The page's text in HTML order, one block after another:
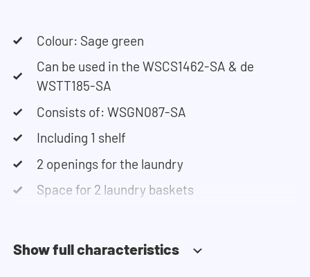
Colour: Sage green
Can be used in the WSCS1462-SA & de
WSTT185-SA
Consists of: WSGN087-SA
Including 1 shelf
2 openings for the laundry
Space for 2 laundry baskets
Show full characteristics